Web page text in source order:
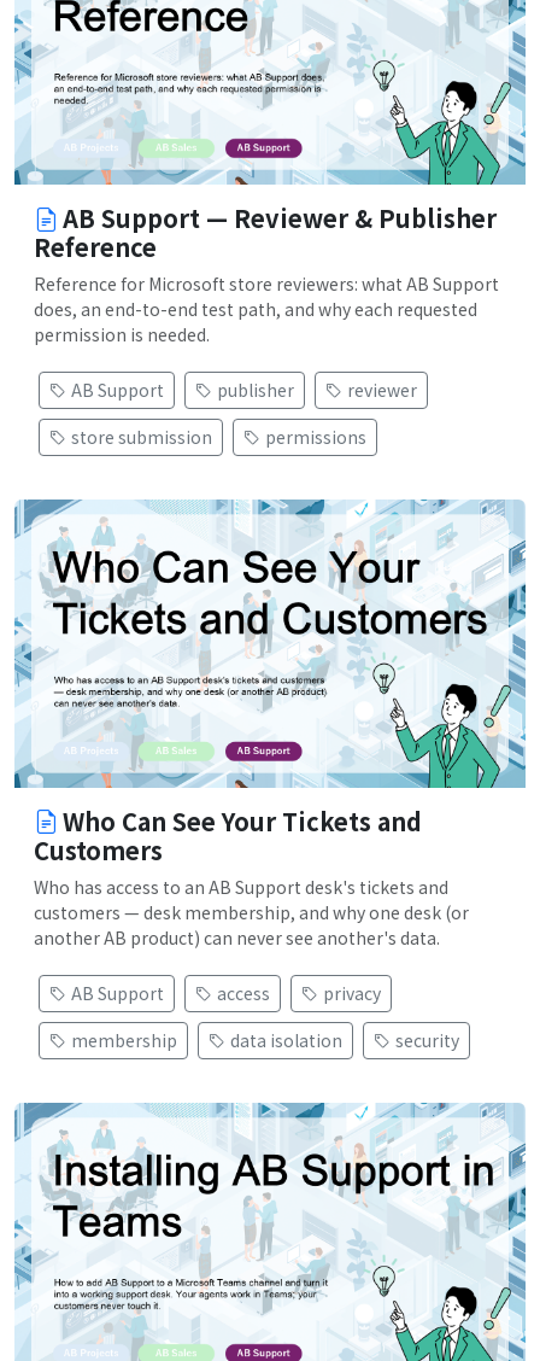
AB Support — Reviewer & Publisher
Reference
Reference for Microsoft store reviewers: what AB Support
does, an end-to-end test path, and why each requested
permission is needed.
AB Support publisher
reviewer
store submission
permissions
Who Can See Your Tickets and
Customers
Who has access to an AB Support desk's tickets and
customers — desk membership, and why one desk (or
another AB product) can never see another's data.
AB Support access
privacy
membership
data isolation security